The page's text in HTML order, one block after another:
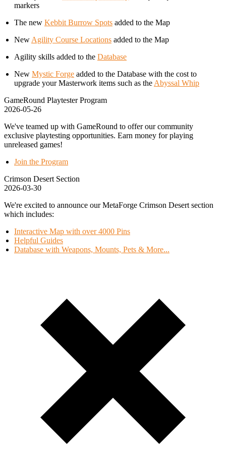
markers
The new Kebbit Burrow Spots added to the Map
New Agility Course Locations added to the Map
Agility skills added to the Database
New Mystic Forge added to the Database with the cost to
upgrade your Masterwork items such as the Abyssal Whip
GameRound Playtester Program
2026-05-26
We've teamed up with GameRound to offer our community
exclusive playtesting opportunities. Earn money for playing
unreleased games!
Join the Program
Crimson Desert Section
2026-03-30
We're excited to announce our MetaForge Crimson Desert section
which includes:
Interactive Map with over 4000 Pins
Helpful Guides
Database with Weapons, Mounts, Pets & More...